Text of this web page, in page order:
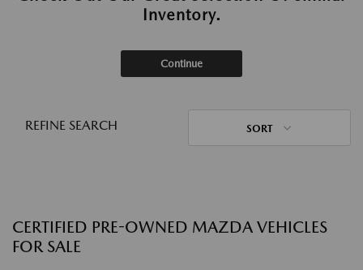
Inventory.
Continue
REFINE SEARCH SORT
CERTIFIED PRE-OWNED MAZDA VEHICLES
FOR SALE